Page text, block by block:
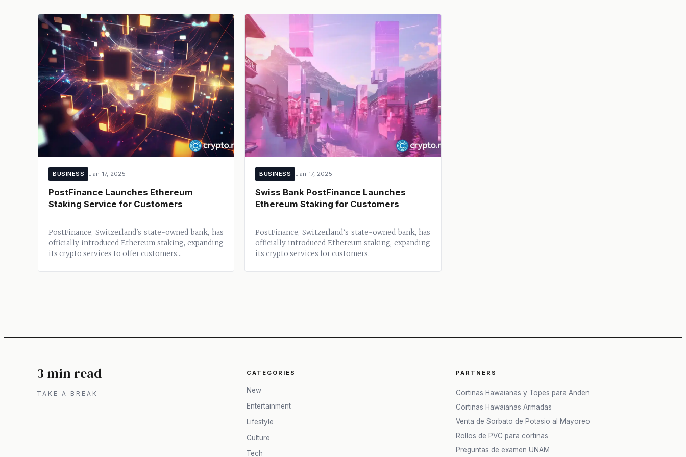
BUSINESS Jan 17, 2025
PostFinance Launches Ethereum
Staking Service for Customers
PostFinance, Switzerland's state-owned bank, has
officially introduced Ethereum staking, expanding
its crypto services to offer customers...
BUSINESS Jan 17, 2025
Swiss Bank PostFinance Launches
Ethereum Staking for Customers
PostFinance, Switzerland’s state-owned bank, has
officially introduced Ethereum staking, expanding
its crypto services for customers.
3 min read
TAKE A BREAK
CATEGORIES
New
Entertainment
Lifestyle
Culture
Tech
PARTNERS
Cortinas Hawaianas y Topes para Anden
Cortinas Hawaianas Armadas
Venta de Sorbato de Potasio al Mayoreo
Rollos de PVC para cortinas
Preguntas de examen UNAM